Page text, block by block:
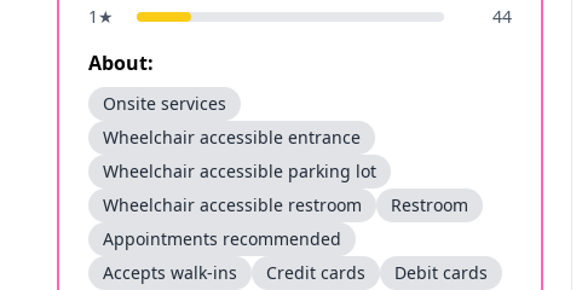
1 ★ 44
About:
Onsite services
Wheelchair accessible entrance
Wheelchair accessible parking lot
Wheelchair accessible restroom
Restroom
Appointments recommended
Accepts walk-ins
Credit cards
Debit cards